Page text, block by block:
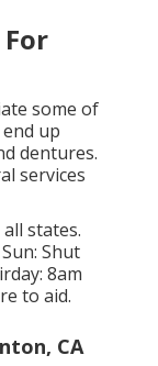
some of
up
dentures.
services
states.
Shut
8am
to aid.
CA